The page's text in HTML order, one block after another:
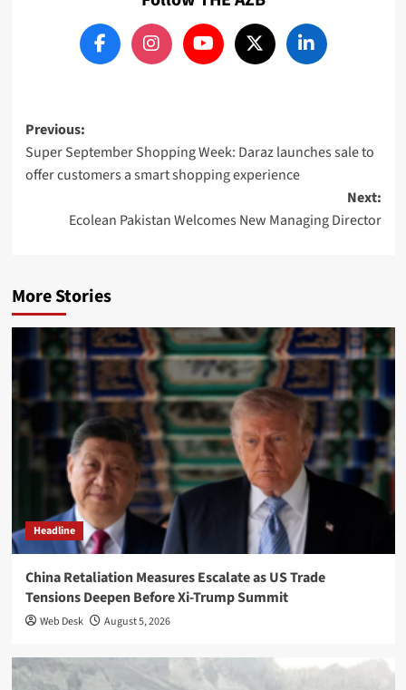
Post
navigation
Previous:
Super September Shopping Week: Daraz launches sale to
offer customers a smart shopping experience
Next:
Ecolean Pakistan Welcomes New Managing Director
More Stories
Headline
China Retaliation Measures Escalate as US Trade
Tensions Deepen Before Xi-Trump Summit
Web Desk August 5, 2026